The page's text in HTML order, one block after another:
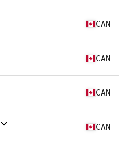
CAN
CAN
CAN
CAN